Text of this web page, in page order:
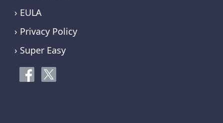
› EULA
› Privacy Policy
› Super Easy